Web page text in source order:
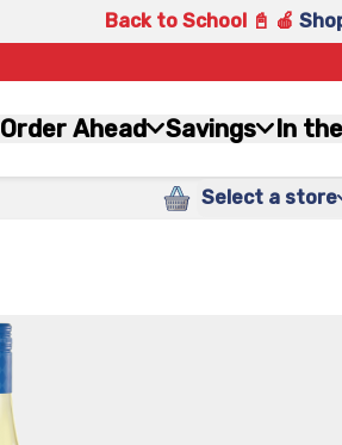
Back to School 📓 🍎
Order Ahead Savings In
Select a store